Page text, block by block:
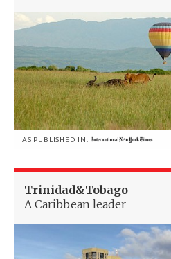
AS PUBLISHED IN:
Trinidad&Tobago
A Caribbean leader